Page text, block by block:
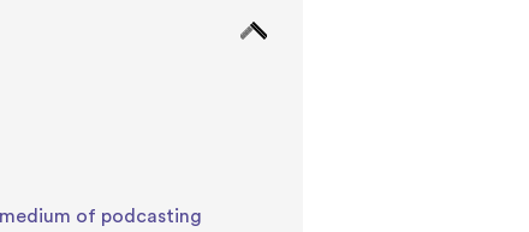
of podcasting